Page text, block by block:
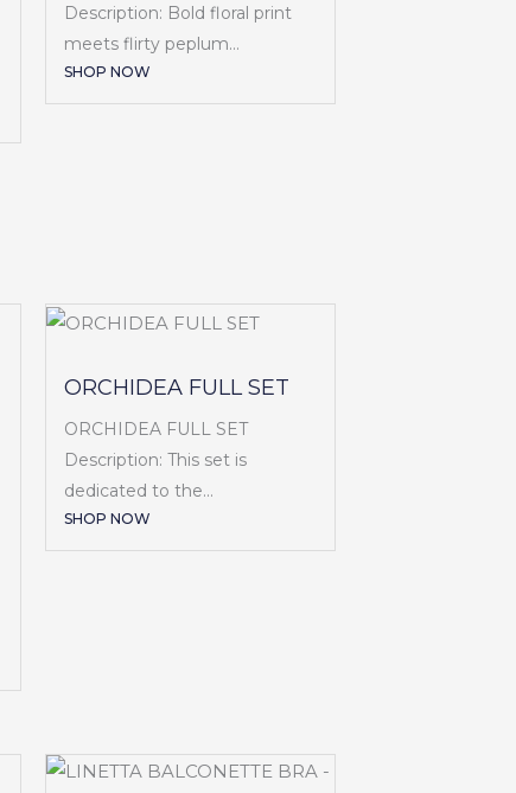
Description: Bold floral print
meets flirty peplum...
SHOP NOW
ORCHIDEA FULL SET
ORCHIDEA FULL SET
Description: This set is
dedicated to the...
SHOP NOW